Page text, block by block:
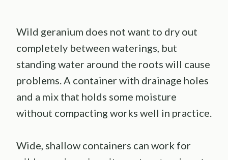
Wild geranium does not want to dry out
completely between waterings, but
standing water around the roots will cause
problems. A container with drainage holes
and a mix that holds some moisture
without compacting works well in practice.
Wide, shallow containers can work for